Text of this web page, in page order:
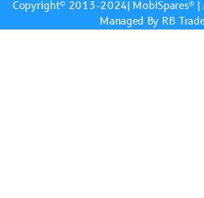
Copyright© 2013-2024| MobiSpares® |
Managed By RB